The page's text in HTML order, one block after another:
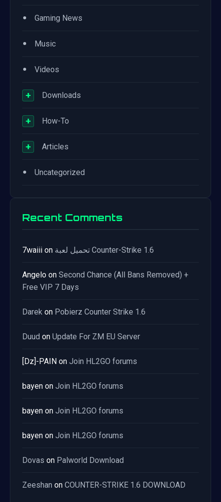
• Gaming News
• Music
• Videos
+ Downloads
+ How-To
+ Articles
• Uncategorized
Recent Comments
7waiii on تحميل لعبة Counter-Strike 1.6
Angelo on Second Chance (All Bans Removed) +
Free VIP 7 Days
Darek on Pobierz Counter Strike 1.6
Duud on Update For ZM EU Server
[Dz]-PAIN on Join HL2GO forums
bayen on Join HL2GO forums
bayen on Join HL2GO forums
bayen on Join HL2GO forums
Dovas on Palworld Download
Zeeshan on COUNTER-STRIKE 1.6 DOWNLOAD